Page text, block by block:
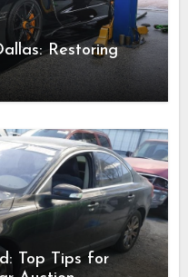
Restoring
Top Tips for